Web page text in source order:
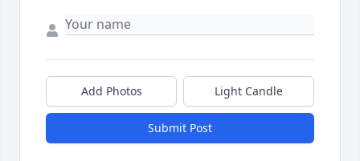
Add Photos Light Candle
Submit Post